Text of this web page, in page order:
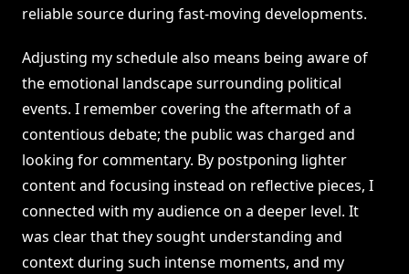
reliable source during fast-moving developments.
Adjusting my schedule also means being aware of
the emotional landscape surrounding political
events. I remember covering the aftermath of a
contentious debate; the public was charged and
looking for commentary. By postponing lighter
content and focusing instead on reflective pieces, I
connected with my audience on a deeper level. It
was clear that they sought understanding and
context during such intense moments, and my